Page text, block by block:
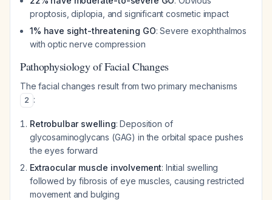
proptosis, diplopia, and significant cosmetic impact
1% have sight-threatening GO: Severe exophthalmos
with optic nerve compression
Pathophysiology of Facial Changes
The facial changes result from two primary mechanisms
2 :
Retrobulbar swelling: Deposition of
glycosaminoglycans (GAG) in the orbital space pushes
the eyes forward
Extraocular muscle involvement: Initial swelling
followed by fibrosis of eye muscles, causing restricted
movement and bulging